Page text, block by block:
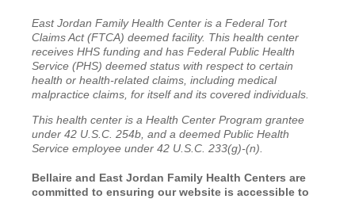
East Jordan Family Health Center is a Federal Tort
Claims Act (FTCA) deemed facility. This health center
receives HHS funding and has Federal Public Health
Service (PHS) deemed status with respect to certain
health or health-related claims, including medical
malpractice claims, for itself and its covered individuals.
This health center is a Health Center Program grantee
under 42 U.S.C. 254b, and a deemed Public Health
Service employee under 42 U.S.C. 233(g)-(n).
Bellaire and East Jordan Family Health Centers are
committed to ensuring our website is accessible to